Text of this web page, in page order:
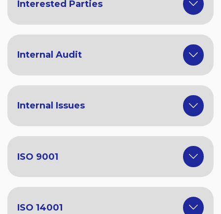
Interested Parties
Internal Audit
Internal Issues
ISO 9001
ISO 14001